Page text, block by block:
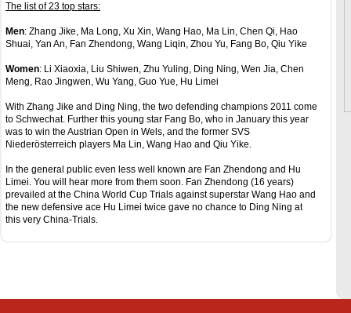
The list of 23 top stars:
Men: Zhang Jike, Ma Long, Xu Xin, Wang Hao, Ma Lin, Chen Qi, Hao
Shuai, Yan An, Fan Zhendong, Wang Liqin, Zhou Yu, Fang Bo, Qiu Yike
Women: Li Xiaoxia, Liu Shiwen, Zhu Yuling, Ding Ning, Wen Jia, Chen
Meng, Rao Jingwen, Wu Yang, Guo Yue, Hu Limei
With Zhang Jike and Ding Ning, the two defending champions 2011 come
to Schwechat. Further this young star Fang Bo, who in January this year
was to win the Austrian Open in Wels, and the former SVS
Niederösterreich players Ma Lin, Wang Hao and Qiu Yike.
In the general public even less well known are Fan Zhendong and Hu
Limei. You will hear more from them soon. Fan Zhendong (16 years)
prevailed at the China World Cup Trials against superstar Wang Hao and
the new defensive ace Hu Limei twice gave no chance to Ding Ning at
this very China-Trials.